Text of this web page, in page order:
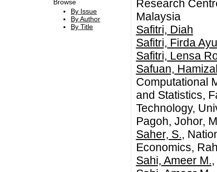
Browse
By Issue
By Author
By Title
Research
Malaysia
Safitri, Diah
Safitri, Firda Ayu
Safitri, Lensa
Safuan,
Computational
and Statistics,
Technology,
Pagoh, Johor,
Saher, S.,
Economics,
Sahi, Ameer M.